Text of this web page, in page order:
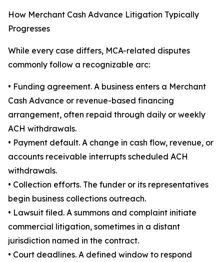
How Merchant Cash Advance Litigation Typically
Progresses
While every case differs, MCA-related disputes
commonly follow a recognizable arc:
• Funding agreement. A business enters a Merchant
Cash Advance or revenue-based financing
arrangement, often repaid through daily or weekly
ACH withdrawals.
• Payment default. A change in cash flow, revenue, or
accounts receivable interrupts scheduled ACH
withdrawals.
• Collection efforts. The funder or its representatives
begin business collections outreach.
• Lawsuit filed. A summons and complaint initiate
commercial litigation, sometimes in a distant
jurisdiction named in the contract.
• Court deadlines. A defined window to respond